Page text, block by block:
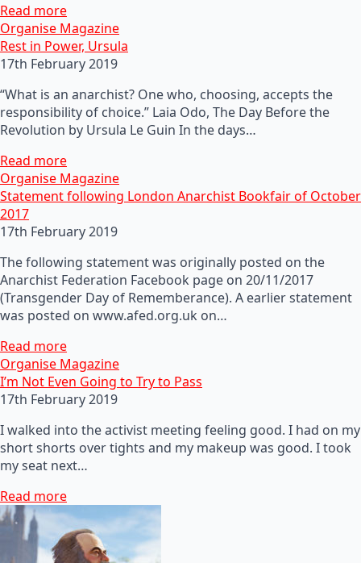
Read more
Organise Magazine
Rest in Power, Ursula
17th February 2019
“What is an anarchist? One who, choosing, accepts the
responsibility of choice.” Laia Odo, The Day Before the
Revolution by Ursula Le Guin In the days…
Read more
Organise Magazine
Statement following London Anarchist Bookfair of October
2017
17th February 2019
The following statement was originally posted on the
Anarchist Federation Facebook page on 20/11/2017
(Transgender Day of Rememberance). A earlier statement
was posted on www.afed.org.uk on…
Read more
Organise Magazine
I’m Not Even Going to Try to Pass
17th February 2019
I walked into the activist meeting feeling good. I had on my
short shorts over tights and my makeup was good. I took
my seat next…
Read more